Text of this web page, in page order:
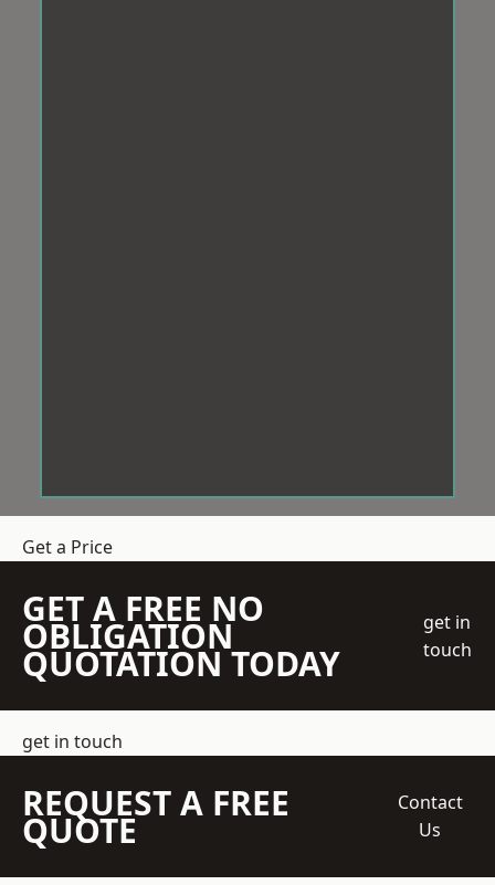
Get a Price
GET A FREE NO
OBLIGATION
QUOTATION TODAY
get in
touch
get in touch
REQUEST A FREE
QUOTE
Contact
Us